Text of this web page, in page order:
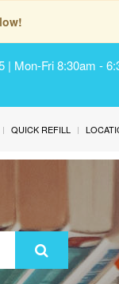
| Mon-Fri 8:30am -
QUICK REFILL